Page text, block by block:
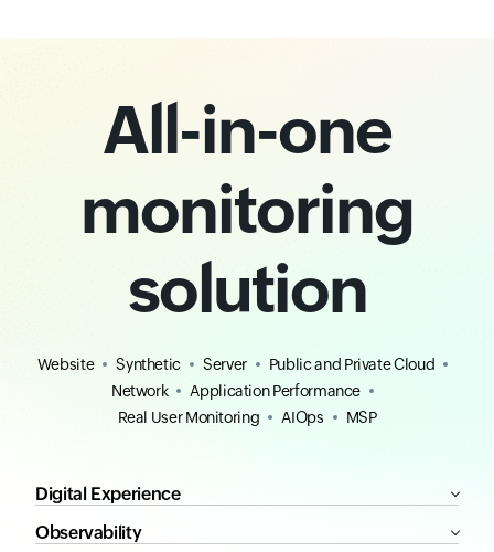
All-in-one
monitoring
solution
Website Synthetic Server
Public and Private Cloud
Network
Application Performance
Real User Monitoring
AIOps MSP
Digital Experience
Observability